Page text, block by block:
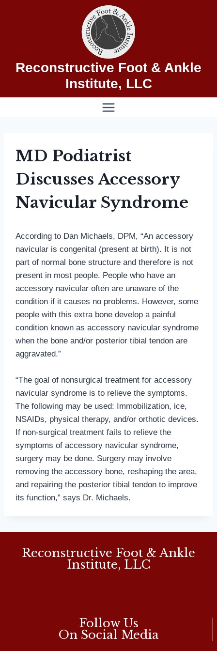
Reconstructive Foot & Ankle
Institute, LLC
MD Podiatrist
Discusses Accessory
Navicular Syndrome
According to Dan Michaels, DPM, “An accessory
navicular is congenital (present at birth). It is not
part of normal bone structure and therefore is not
present in most people. People who have an
accessory navicular often are unaware of the
condition if it causes no problems. However, some
people with this extra bone develop a painful
condition known as accessory navicular syndrome
when the bone and/or posterior tibial tendon are
aggravated.”
“The goal of nonsurgical treatment for accessory
navicular syndrome is to relieve the symptoms.
The following may be used: Immobilization, ice,
NSAIDs, physical therapy, and/or orthotic devices.
If non-surgical treatment fails to relieve the
symptoms of accessory navicular syndrome,
surgery may be done. Surgery may involve
removing the accessory bone, reshaping the area,
and repairing the posterior tibial tendon to improve
its function,” says Dr. Michaels.
Follow Us
On Social Media
Reconstructive Foot & Ankle
Institute, LLC